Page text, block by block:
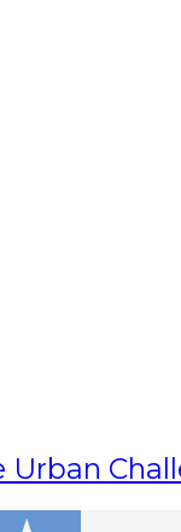
Urban